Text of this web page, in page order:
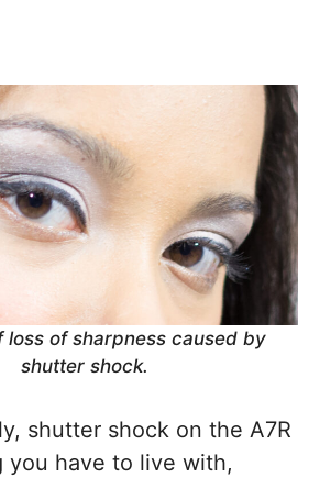
loss of sharpness caused by
shutter shock.
shutter shock on the A7R
you have to live with,